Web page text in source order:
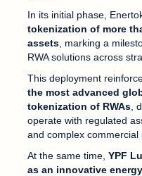
In its initial phase,
tokenization of more
assets , marking a
RWA solutions across
This deployment
the most advanced
tokenization of RWAs ,
operate with regulated
and complex commercial
At the same time, YPF
as an innovative